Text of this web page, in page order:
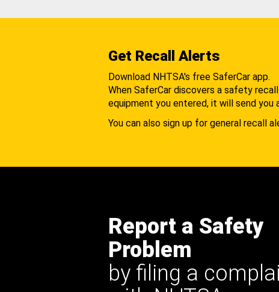
Get Recall Alerts
Download NHTSA's free SaferCar app.
When SaferCar discovers a safety
equipment you entered, it will send you
You can also sign up for general recall
Report a Safety
Problem
by filing a